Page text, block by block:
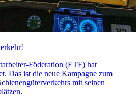
Föderation (ETF) hat
Das ist die neue Kampagne zum
mit seinen